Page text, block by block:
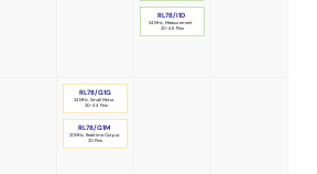
20MHz, Realtime Output
20 Pins
RL78/G1M
24MHz, Small Motor
30-44 Pins
RL78/G1G
24MHz, Measurement
20-48 Pins
RL78/I1D